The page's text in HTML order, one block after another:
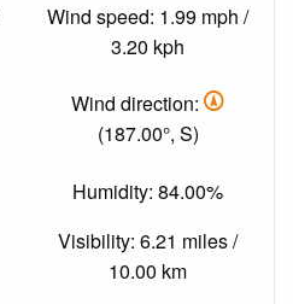
Wind speed: 1.99 mph /
3.20 kph
Wind direction:
(187.00°, S)
Humidity: 84.00%
Visibility: 6.21 miles /
10.00 km